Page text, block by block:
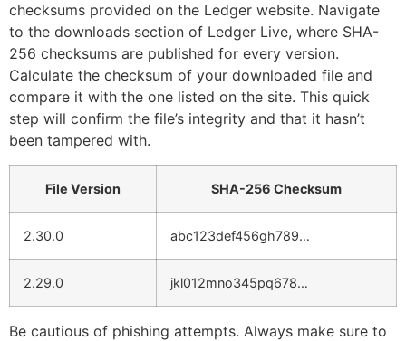
checksums provided on the Ledger website. Navigate
to the downloads section of Ledger Live, where SHA-
256 checksums are published for every version.
Calculate the checksum of your downloaded file and
compare it with the one listed on the site. This quick
step will confirm the file’s integrity and that it hasn’t
been tampered with.
File Version SHA-256 Checksum
2.30.0 abc123def456gh789…
2.29.0 jkl012mno345pq678…
Be cautious of phishing attempts. Always make sure to